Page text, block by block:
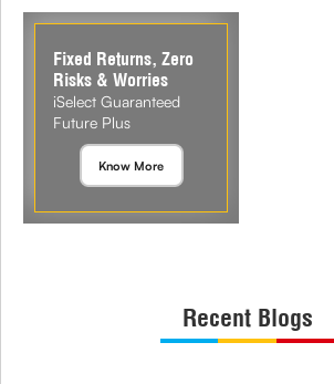
Fixed Returns, Zero
Risks & Worries
iSelect Guaranteed
Future Plus
Know More
Recent Blogs